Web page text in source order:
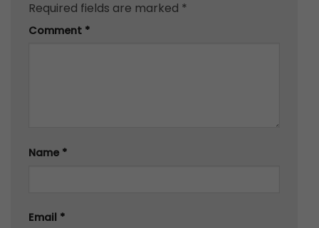
Required fields are marked *
Comment *
Name *
Email *